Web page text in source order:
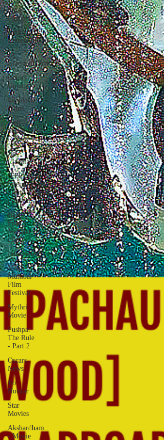
Sony
Pictures
Emmay
Entertainment
JA
Entertainment
Colors
Gujarati
Maddock
Films
Web-
Series
Review
Jio
Cinema
IFFI -
International
Film
Festival
Balaji
Film |
Mahana
Films
Interviews
Mami
Mumbai
Film
Festival
Mythri
Movie
Pushpa:
The Rule
- Part 2
Oscars
News
Jio
Hotstar
Star
Movies
Akshardham
- Movie